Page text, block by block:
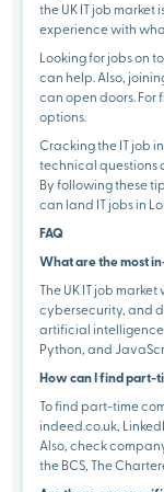
the UK IT job market
experience with
Looking for jobs on
can help. Also,
can open doors.
options.
Cracking the IT job
technical questions
By following these
can land IT jobs in
FAQ
What are the most
The UK IT job
cybersecurity, and
artificial intelligence
Python, and
How can I find part-
To find part-time
indeed.co.uk,
Also, check
the BCS, The